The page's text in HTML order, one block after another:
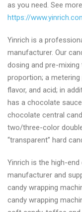
as you need. See
https://
Yinrich is a
manufacturer. Our
dosing and pre-
proportion; a
flavor, and acid; in
has a chocolate
chocolate central
two/three-color
“transparent” hard
Yinrich is the high-
manufacturer and
candy wrapping
candy wrapping